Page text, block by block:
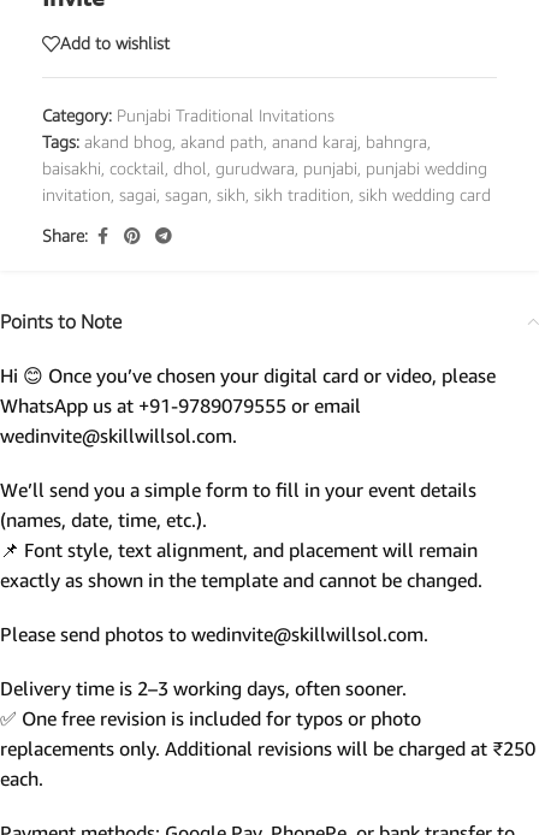
Add to wishlist
Category: Punjabi Traditional Invitations
Tags: akand bhog akand path anand karaj bahngra
baisakhi cocktail dhol gurudwara punjabi punjabi wedding
invitation sagai sagan sikh sikh tradition sikh wedding card
Share:
Points to Note
Hi 😊 Once you’ve chosen your digital card or video, please
WhatsApp us at +91-9789079555 or email
wedinvite@skillwillsol.com.
We’ll send you a simple form to fill in your event details
(names, date, time, etc.).
📌 Font style, text alignment, and placement will remain
exactly as shown in the template and cannot be changed.
Please send photos to wedinvite@skillwillsol.com.
Delivery time is 2–3 working days, often sooner.
✅ One free revision is included for typos or photo
replacements only. Additional revisions will be charged at ₹250
each.